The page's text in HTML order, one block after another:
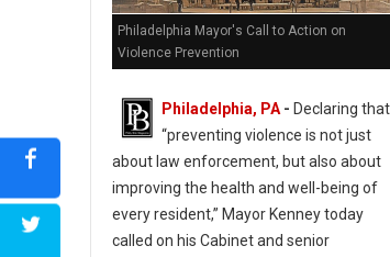
Philadelphia Mayor's Call to Action on
Violence Prevention
Philadelphia, PA - Declaring that
“preventing violence is not just
about law enforcement, but also about
improving the health and well-being of
every resident,” Mayor Kenney today
called on his Cabinet and senior